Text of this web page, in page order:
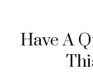
Have A